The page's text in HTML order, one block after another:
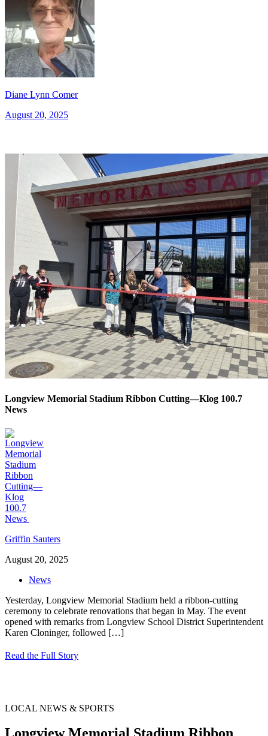
Diane Lynn Comer
August 20, 2025
Longview Memorial Stadium Ribbon Cutting—Klog 100.7
News
Griffin Sauters
August 20, 2025
News
Yesterday, Longview Memorial Stadium held a ribbon-cutting
ceremony to celebrate renovations that began in May. The event
opened with remarks from Longview School District Superintendent
Karen Cloninger, followed […]
Read the Full Story
LOCAL NEWS & SPORTS